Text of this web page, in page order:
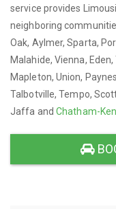
service provides
neighboring
Oak, Aylmer, Sparta,
Malahide, Vienna,
Mapleton, Union,
Talbotville, Tempo,
Jaffa and Chatham-